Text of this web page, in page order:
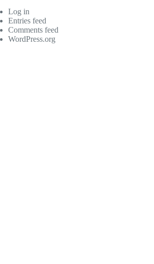
Log in
Entries feed
Comments feed
WordPress.org